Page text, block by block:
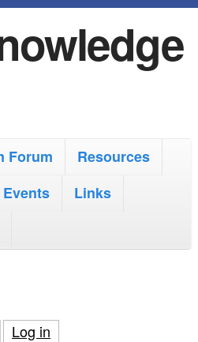
Forum
Resources
Events
Links
Log in